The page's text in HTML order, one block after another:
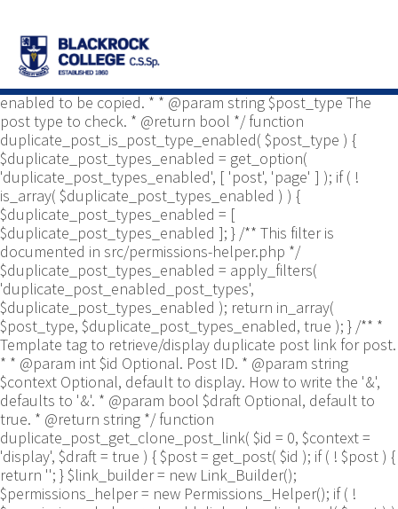
Yoast\WP\Duplicate_Post\Permissions_Helper; use
Yoast\WP\Duplicate_Post\UI\Link_Builder; use
Yoast\WP\Duplicate_Post\Utils; /** * Tests if post type is
enabled to be copied. * * @param string $post_type The
post type to check. * @return bool */ function
duplicate_post_is_post_type_enabled( $post_type ) {
$duplicate_post_types_enabled = get_option(
'duplicate_post_types_enabled', [ 'post', 'page' ] ); if ( !
is_array( $duplicate_post_types_enabled ) ) {
$duplicate_post_types_enabled = [
$duplicate_post_types_enabled ]; } /** This filter is
documented in src/permissions-helper.php */
$duplicate_post_types_enabled = apply_filters(
'duplicate_post_enabled_post_types',
$duplicate_post_types_enabled ); return in_array(
$post_type, $duplicate_post_types_enabled, true ); } /** *
Template tag to retrieve/display duplicate post link for post.
* * @param int $id Optional. Post ID. * @param string
$context Optional, default to display. How to write the '&',
defaults to '&'. * @param bool $draft Optional, default to
true. * @return string */ function
duplicate_post_get_clone_post_link( $id = 0, $context =
'display', $draft = true ) { $post = get_post( $id ); if ( ! $post ) {
return ''; } $link_builder = new Link_Builder();
$permissions_helper = new Permissions_Helper(); if ( !